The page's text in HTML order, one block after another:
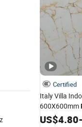
Certified
Italy Villa
600X600mm
Marble
US$4.80-